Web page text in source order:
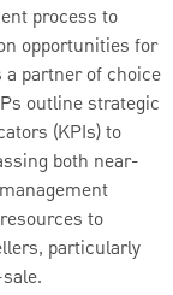
process to
opportunities for
partner of choice
outline strategic
(KPIs) to
both near-
to
particularly